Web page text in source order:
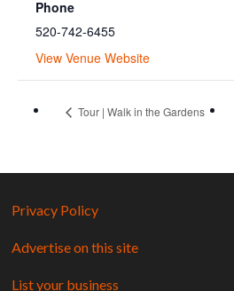
Phone
520-742-6455
View Venue Website
Tour | Walk in the Gardens
Privacy Policy
Advertise on this site
List your business